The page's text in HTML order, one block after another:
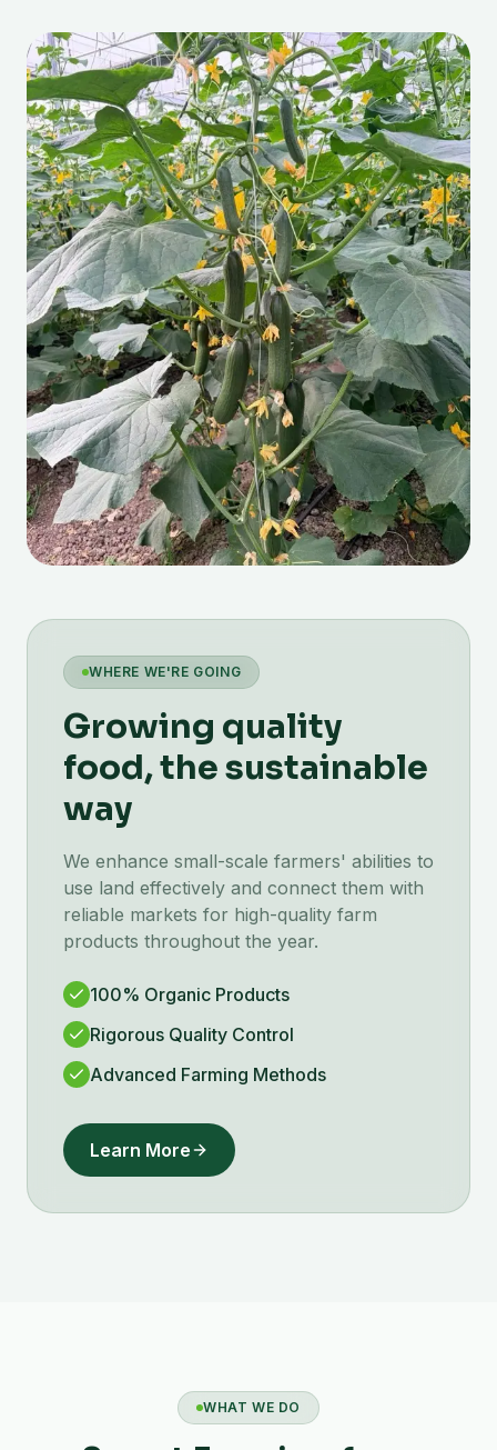
WHERE WE'RE GOING
Growing quality
food, the sustainable
way
We enhance small-scale farmers' abilities to
use land effectively and connect them with
reliable markets for high-quality farm
products throughout the year.
100% Organic Products
Rigorous Quality Control
Advanced Farming Methods
Learn More
WHAT WE DO